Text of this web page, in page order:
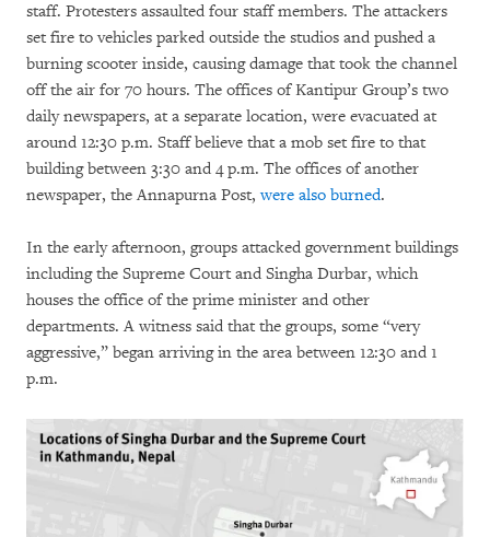
staff. Protesters assaulted four staff members. The attackers
set fire to vehicles parked outside the studios and pushed a
burning scooter inside, causing damage that took the channel
off the air for 70 hours. The offices of Kantipur Group’s two
daily newspapers, at a separate location, were evacuated at
around 12:30 p.m. Staff believe that a mob set fire to that
building between 3:30 and 4 p.m. The offices of another
newspaper, the Annapurna Post,were also burned.
In the early afternoon, groups attacked government buildings
including the Supreme Court and Singha Durbar, which
houses the office of the prime minister and other
departments. A witness said that the groups, some “very
aggressive,” began arriving in the area between 12:30 and 1
p.m.